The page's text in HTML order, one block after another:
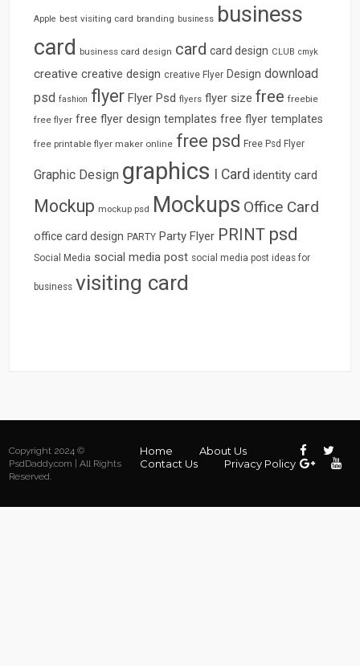
Apple best visiting card branding business business
card business card design card card design CLUB cmyk
creative creative design creative Flyer Design download
psd fashion flyer Flyer Psd flyers flyer size free freebie
free flyer free flyer design templates free flyer templates
free printable flyer maker online free psd Free Psd Flyer
Graphic Design graphics I Card identity card
Mockup mockup psd Mockups Office Card
office card design PARTY Party Flyer PRINT psd
Social Media social media post social media post ideas for
business visiting card
Copyright 2024 ©
PsdDaddy.com | All Rights
Reserved.
Home
About Us
Contact Us
Privacy Policy